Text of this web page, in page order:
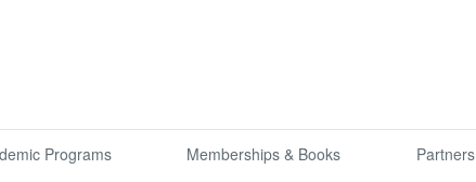
Programs Memberships & Books Partners